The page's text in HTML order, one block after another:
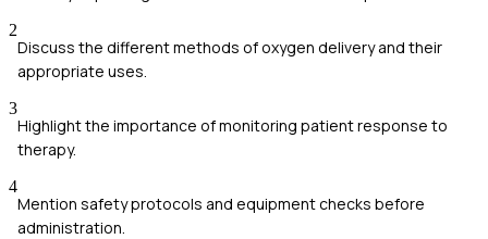
2
Discuss the different methods of oxygen delivery and their
appropriate uses.
3
Highlight the importance of monitoring patient response to
therapy.
4
Mention safety protocols and equipment checks before
administration.